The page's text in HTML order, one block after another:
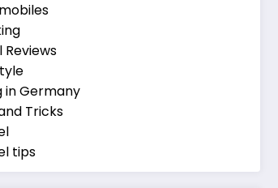
Reviews
in Germany
Tricks
tips